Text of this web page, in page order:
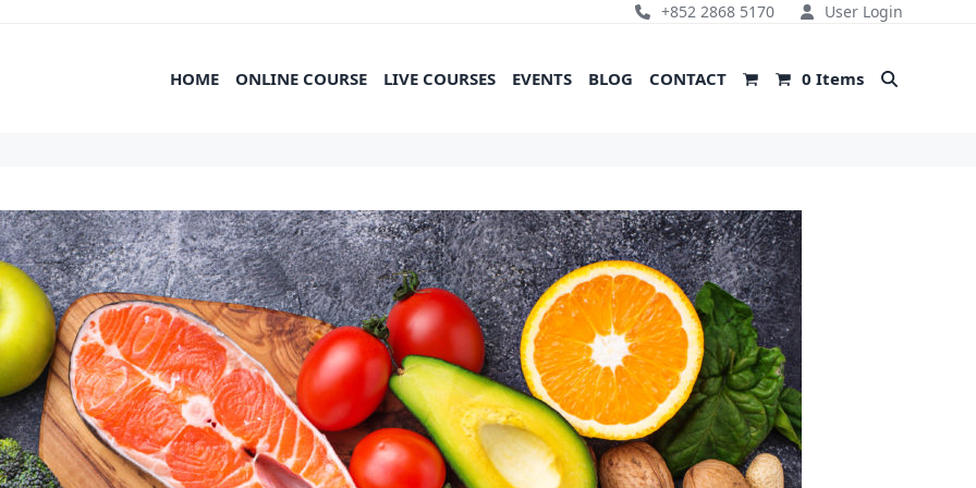
+852 2868 5170 User Login
HOME ONLINE COURSE LIVE COURSES EVENTS BLOG CONTACT 0 Items